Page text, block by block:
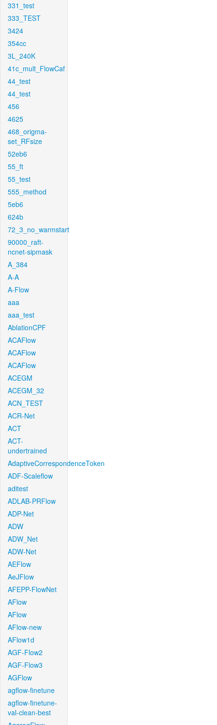
331_test
333_TEST
3424
354cc
3L_240K
41c_mult_FlowCaf
44_test
44_test
456
4625
468_origma-
set_RFsize
52eb6
55_ft
55_test
555_method
5eb6
624b
72_3_no_warmstart
90000_raft-
ncnet-sipmask
A_384
A-A
A-Flow
aaa
aaa_test
AblationCPF
ACAFlow
ACAFlow
ACAFlow
ACEGM
ACEGM_32
ACN_TEST
ACR-Net
ACT
ACT-
undertrained
AdaptiveCorrespondenceToken
ADF-Scaleflow
aditest
ADLAB-PRFlow
ADP-Net
ADW
ADW_Net
ADW-Net
AEFlow
AeJFlow
AFEPP-FlowNet
AFlow
AFlow
AFlow-new
AFlow1d
AGF-Flow2
AGF-Flow3
AGFlow
agflow-finetune
agflow-finetune-
val-clean-best